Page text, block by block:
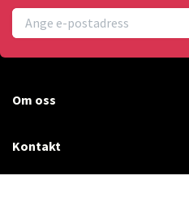
Om oss
Kontakt